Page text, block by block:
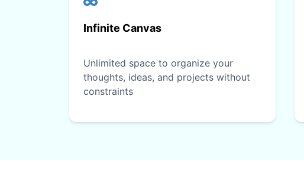
Infinite Canvas
Unlimited space to organize your
thoughts, ideas, and projects without
constraints